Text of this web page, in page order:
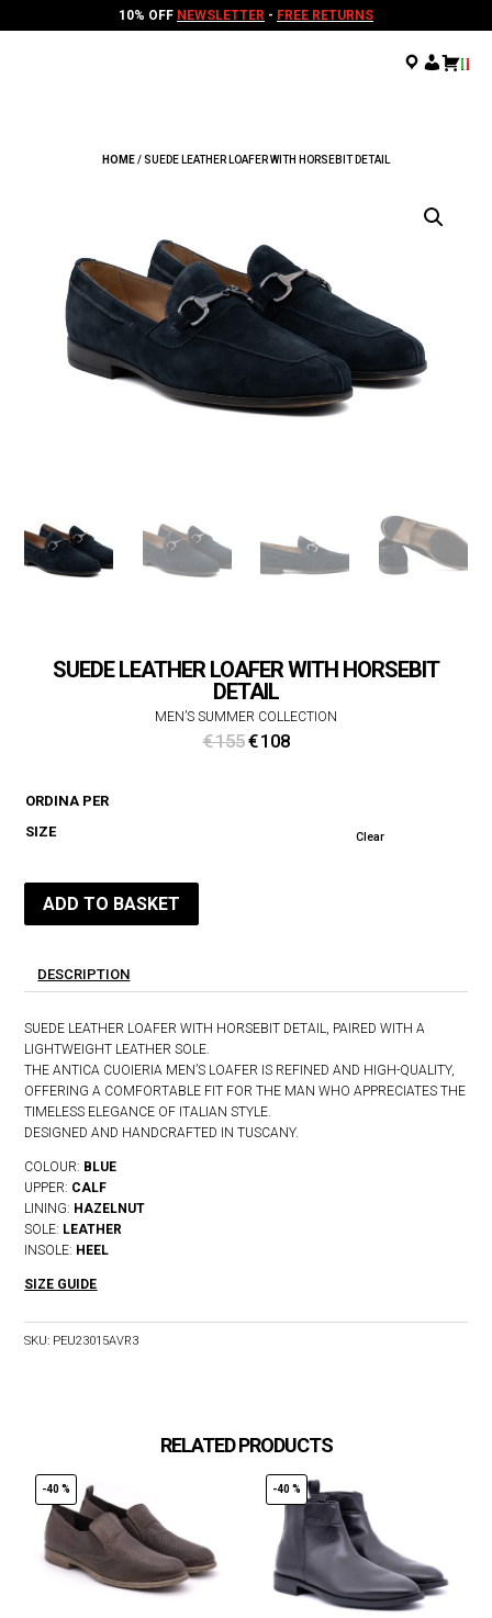
10% OFF NEWSLETTER - FREE RETURNS
. . .
HOME/ SUEDE LEATHER LOAFER WITH HORSEBIT DETAIL
SUEDE LEATHER LOAFER WITH HORSEBIT
DETAIL
MEN’S SUMMER COLLECTION
€155Original
€108Current
ORDINA PER
SIZE
Clear
ADD TO BASKET
DESCRIPTION
SUEDE LEATHER LOAFER WITH HORSEBIT DETAIL, PAIRED WITH A
LIGHTWEIGHT LEATHER SOLE.
THE ANTICA CUOIERIA MEN’S LOAFER IS REFINED AND HIGH-QUALITY,
OFFERING A COMFORTABLE FIT FOR THE MAN WHO APPRECIATES THE
TIMELESS ELEGANCE OF ITALIAN STYLE.
DESIGNED AND HANDCRAFTED IN TUSCANY.
COLOUR: BLUE
UPPER: CALF
LINING: HAZELNUT
SOLE: LEATHER
INSOLE: HEEL
SIZE GUIDE
SKU: PEU23015AVR3
RELATED PRODUCTS
-40 % -40 %